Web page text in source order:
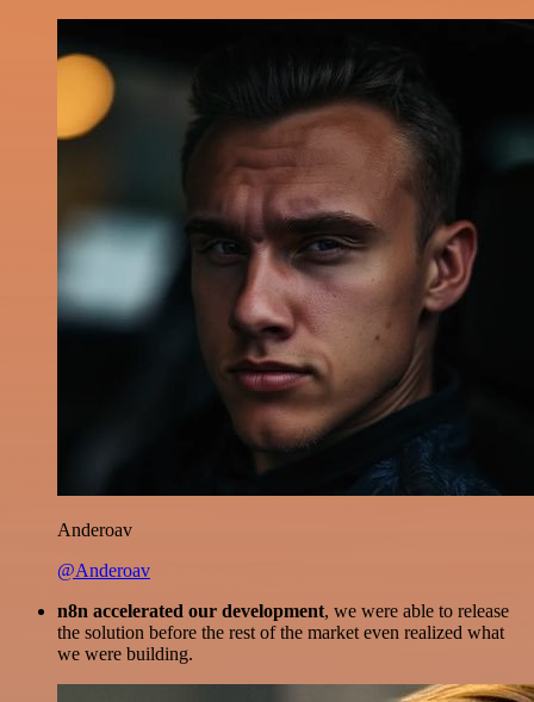
Anderoav
@Anderoav
n8n accelerated our development, we were able to release
the solution before the rest of the market even realized what
we were building.